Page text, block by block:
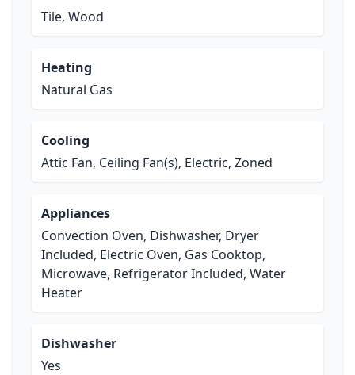
Tile, Wood
Heating
Natural Gas
Cooling
Attic Fan, Ceiling Fan(s), Electric, Zoned
Appliances
Convection Oven, Dishwasher, Dryer
Included, Electric Oven, Gas Cooktop,
Microwave, Refrigerator Included, Water
Heater
Dishwasher
Yes